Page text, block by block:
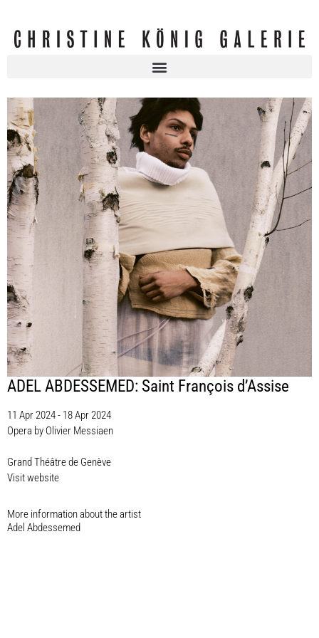
ADEL ABDESSEMED: Saint François d’Assise
11 Apr 2024 - 18 Apr 2024
Opera by Olivier Messiaen
Grand Théâtre de Genève
Visit website
More information about the artist​
Adel Abdessemed